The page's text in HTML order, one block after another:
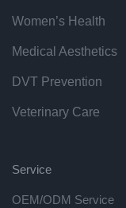
Women’s Health
Medical Aesthetics
DVT Prevention
Veterinary Care
Service
OEM/ODM Service